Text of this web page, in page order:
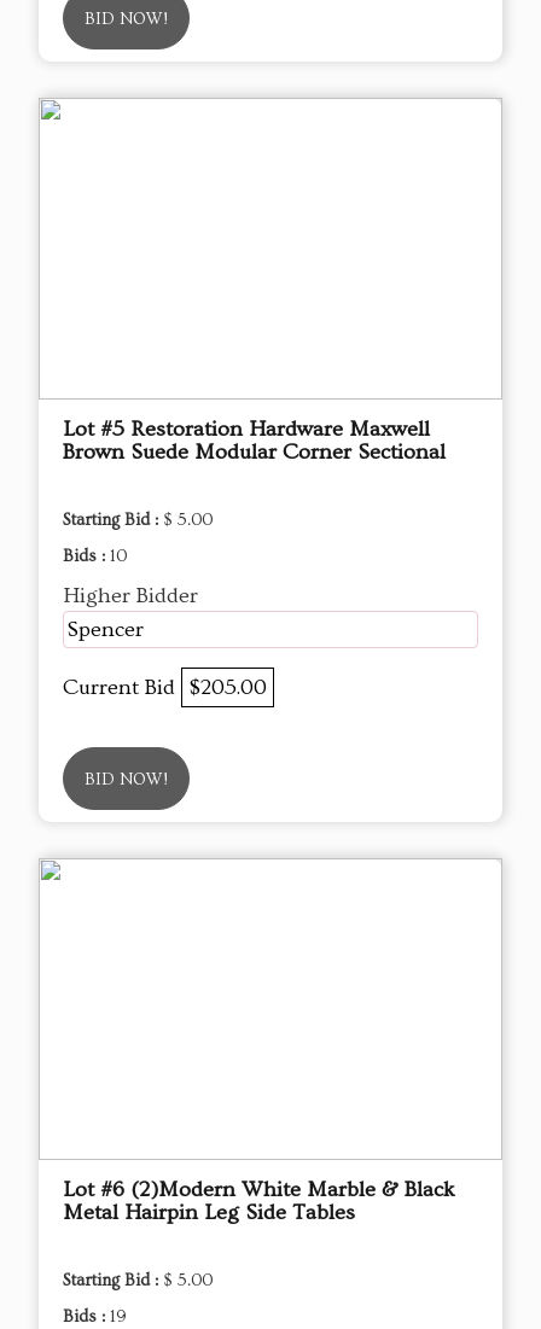
BID NOW!
Lot #5 Restoration Hardware Maxwell
Brown Suede Modular Corner Sectional
Starting Bid : $ 5.00
Bids : 10
Higher Bidder
Spencer
Current Bid $205.00
BID NOW!
Lot #6 (2)Modern White Marble & Black
Metal Hairpin Leg Side Tables
Starting Bid : $ 5.00
Bids : 19